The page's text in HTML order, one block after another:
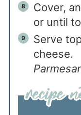
Cover,
or until
Serve
cheese.